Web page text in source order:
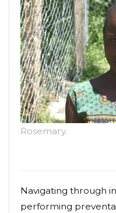
Rosemary.
Navigating through
performing